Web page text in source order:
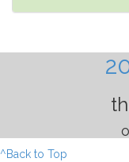
^Back to Top